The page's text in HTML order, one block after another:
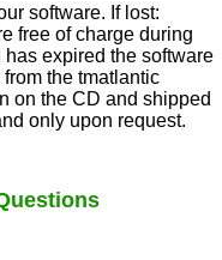
software. If lost:
free of charge during
expired the software
the tmatlantic
on the CD and shipped
only upon request.